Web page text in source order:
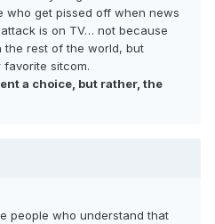
who get pissed off when news
is on TV… not because
rest of the world, but
sitcom.
a choice, but rather, the
people who understand that